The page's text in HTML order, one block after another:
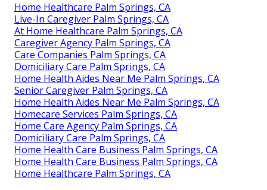
Home Healthcare Palm Springs, CA
Live-In Caregiver Palm Springs, CA
At Home Healthcare Palm Springs, CA
Caregiver Agency Palm Springs, CA
Care Companies Palm Springs, CA
Domiciliary Care Palm Springs, CA
Home Health Aides Near Me Palm Springs, CA
Senior Caregiver Palm Springs, CA
Home Health Aides Near Me Palm Springs, CA
Homecare Services Palm Springs, CA
Home Care Agency Palm Springs, CA
Domiciliary Care Palm Springs, CA
Home Health Care Business Palm Springs, CA
Home Health Care Business Palm Springs, CA
Home Healthcare Palm Springs, CA